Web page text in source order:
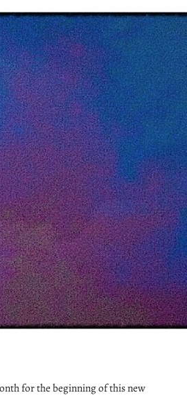
for the beginning of this new